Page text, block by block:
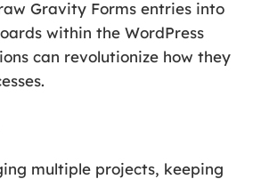
Gravity Forms entries into
within the WordPress
can revolutionize how they
multiple projects, keeping